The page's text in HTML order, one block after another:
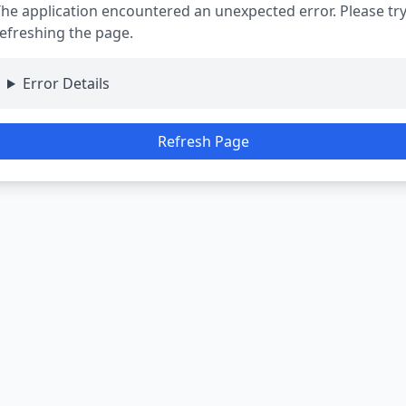
application encountered an unexpected error. Please try
the page.
Error Details
Refresh Page